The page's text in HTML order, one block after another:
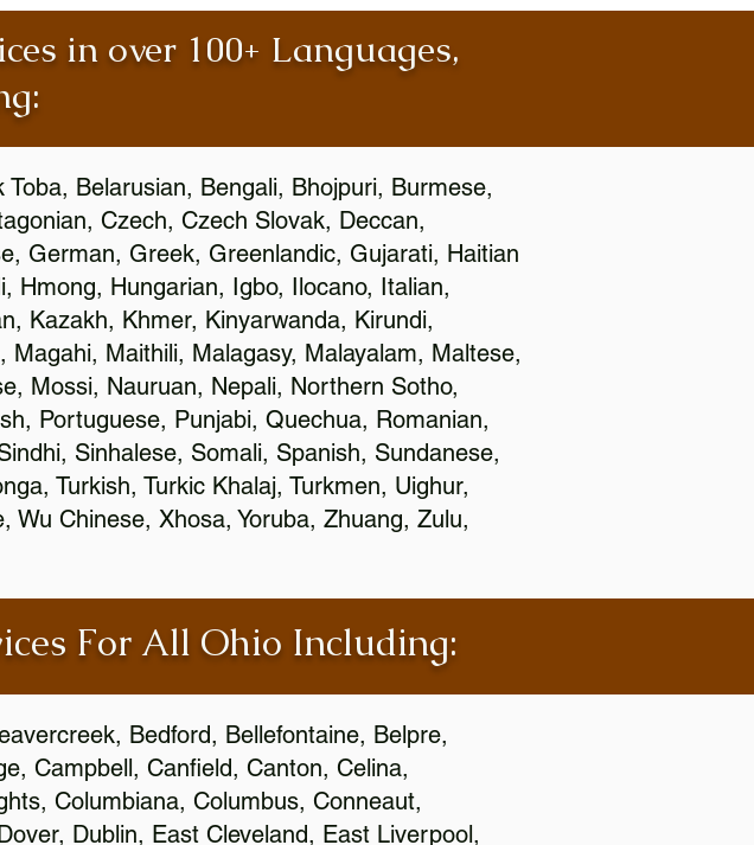
in over 100+ Languages,
Belarusian, Bengali, Bhojpuri, Burmese,
Czech, Czech Slovak, Deccan,
German, Greek, Greenlandic, Gujarati, Haitian
Hmong, Hungarian, Igbo, Ilocano, Italian,
Kazakh, Khmer, Kinyarwanda, Kirundi,
Maithili, Malagasy, Malayalam, Maltese,
Mossi, Nauruan, Nepali, Northern Sotho,
Portuguese, Punjabi, Quechua, Romanian,
Sinhalese, Somali, Spanish, Sundanese,
Turkish, Turkic Khalaj, Turkmen, Uighur,
Wu Chinese, Xhosa, Yoruba, Zhuang, Zulu,
For All Ohio Including:
Bedford, Bellefontaine, Belpre,
Campbell, Canfield, Canton, Celina,
Columbiana, Columbus, Conneaut,
Dublin, East Cleveland, East Liverpool,